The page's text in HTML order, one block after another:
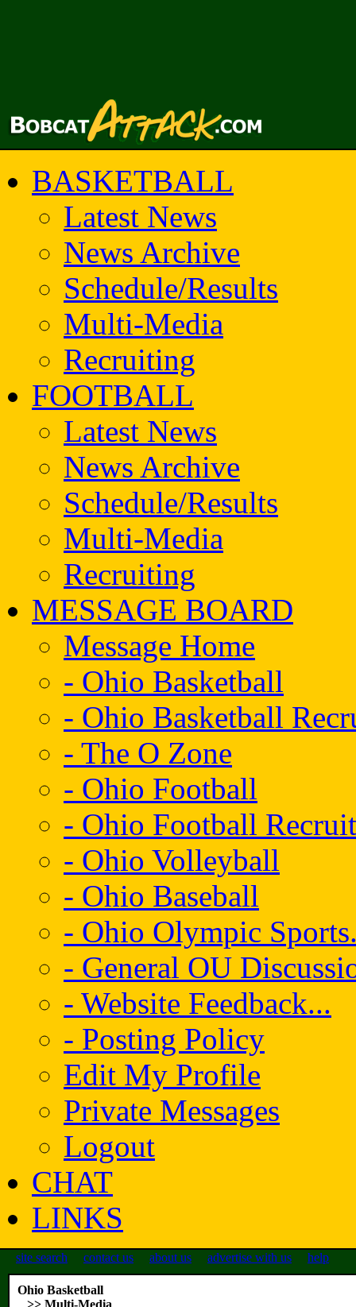
BASKETBALL
Latest News
News Archive
Schedule/Results
Multi-Media
Recruiting
FOOTBALL
Latest News
News Archive
Schedule/Results
Multi-Media
Recruiting
MESSAGE BOARD
Message Home
- Ohio Basketball
- Ohio Basketball
- The O Zone
- Ohio Football
- Ohio Football
- Ohio Volleyball
- Ohio Baseball
- Ohio Olympic
- General OU
- Website Feedback...
- Posting Policy
Edit My Profile
Private Messages
Logout
CHAT
LINKS
site search contact us about us advertise with us help
Ohio Basketball
>> Multi-Media